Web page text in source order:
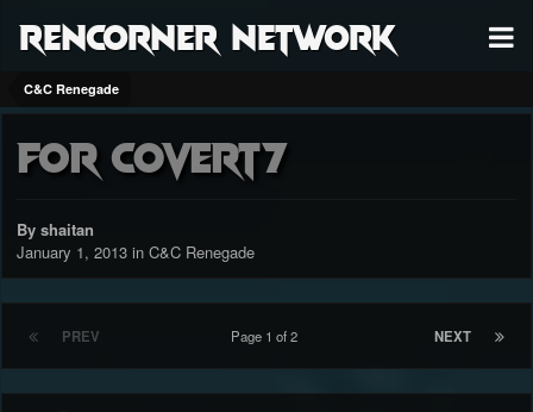
RenCorner Network
C&C Renegade
for c0vert7
By shaitan
January 1, 2013 in C&C Renegade
PREV NEXT
Page 1 of 2